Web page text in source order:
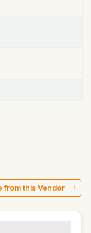
from this Vendor